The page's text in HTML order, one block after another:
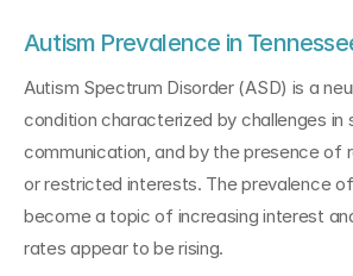
Autism Prevalence in
Autism Spectrum Disorder (ASD) is a
condition characterized by challenges in
communication, and by the presence of
or restricted interests. The prevalence
become a topic of increasing interest
rates appear to be rising.